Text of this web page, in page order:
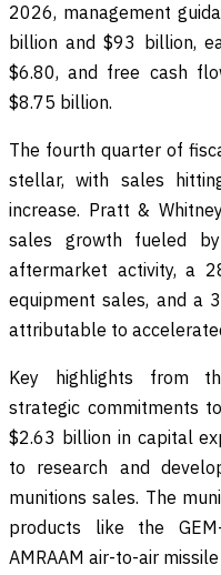
2026, management
billion and $93 billion,
$6.80, and free cash
$8.75 billion.
The fourth quarter of
stellar, with sales
increase. Pratt &
sales growth fueled
aftermarket activity, a
equipment sales, and a
attributable to
Key highlights from
strategic commitments
$2.63 billion in capital
to research and
munitions sales. The
products like the
AMRAAM air-to-air